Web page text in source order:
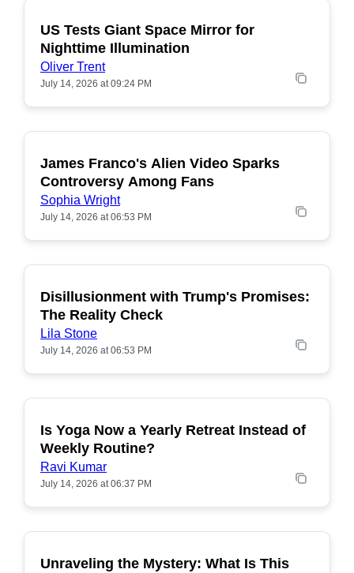
POPULAR
US Tests Giant Space Mirror for
Nighttime Illumination
Oliver Trent
July 14, 2026 at 09:24 PM
POPULAR
James Franco's Alien Video Sparks
Controversy Among Fans
Sophia Wright
July 14, 2026 at 06:53 PM
POPULAR
Disillusionment with Trump's Promises:
The Reality Check
Lila Stone
July 14, 2026 at 06:53 PM
POPULAR
Is Yoga Now a Yearly Retreat Instead of
Weekly Routine?
Ravi Kumar
July 14, 2026 at 06:37 PM
POPULAR
Unraveling the Mystery: What Is This